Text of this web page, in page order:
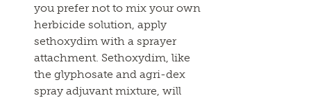
you prefer not to mix your own
herbicide solution, apply
sethoxydim with a sprayer
attachment. Sethoxydim, like
the glyphosate and agri-dex
spray adjuvant mixture, will